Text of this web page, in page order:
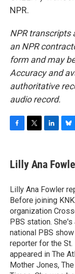
NPR.
NPR transcripts
an NPR
form and may
Accuracy and
authoritative
audio record.
e
b
o
k
t
t
r
k
e
I
n
e
s
y
Lilly Ana
Lilly Ana Fowler
Before joining
organization
PBS station.
national PBS
reporter for the
appeared in The
Mother Jones,